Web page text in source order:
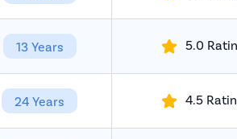
13 Years 5.0
24 Years 4.5